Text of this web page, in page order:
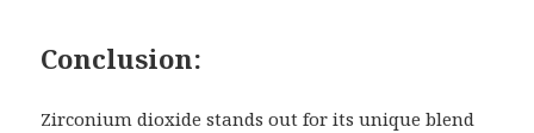
Conclusion:
Zirconium dioxide stands out for its unique blend